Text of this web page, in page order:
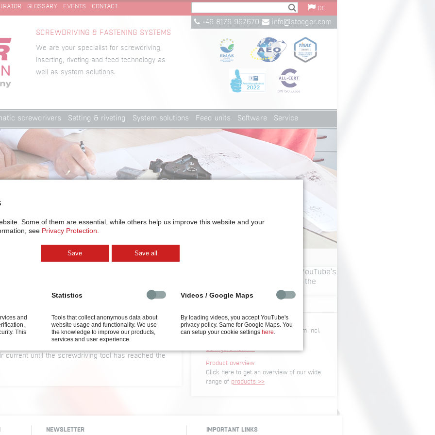
GLOSSARY EVENTS CONTACT DE
SCREWDRIVING & FASTENING SYSTEMS
We are your specialist for screwdriving,
inserting, riveting and feed technology as
well as system solutions.
+49 8179 997670 info@stoeger.com
screwdrivers Setting & riveting System solutions Feed units Software Service
upward direction, the screws have to be
they do not drop down. This can be
is fixing by means of a holding air current. An air
between screwdriving head and nose
head. The screw which has been fed into
current until the screwdriving tool has reached the
By loading videos, you accept YouTube's
privacy policy. You can change the
settings
here.
Configurator
Configure your screwdriving system incl.
Configure now >>
Product overview
Click here to get an overview of our wide
range of products >>
NEWSLETTER IMPORTANT LINKS
Some of them are essential, while others help us improve this website and your
see Privacy Protection.
Save Save all
and
This
Statistics
Tools that collect anonymous data about
website usage and functionality. We use
the knowledge to improve our products,
services and user experience.
Videos / Google Maps
By loading videos, you accept YouTube's
privacy policy. Same for Google Maps. You
can setup your cookie settingshere